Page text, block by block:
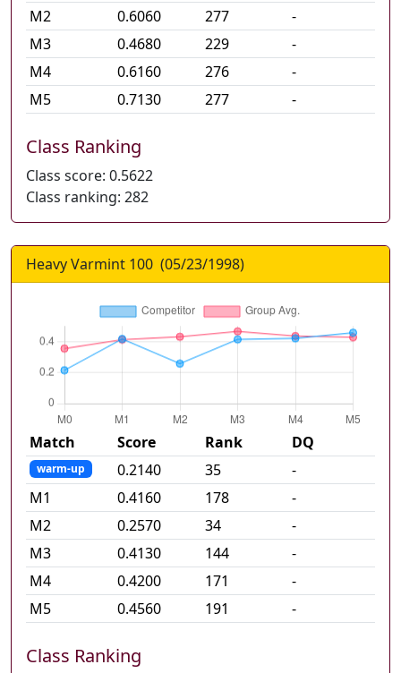
M2 0.6060 277
-
M3 0.4680 229
-
M4 0.6160 276
-
M5 0.7130 277 -
Class Ranking
Class score: 0.5622
Class ranking: 282
Heavy Varmint 100 (05/23/1998)
Match Score Rank DQ
warm-up 0.2140 35
-
M1 0.4160 178
-
M2 0.2570 34
-
M3 0.4130 144
-
M4 0.4200 171
-
M5 0.4560 191 -
Class Ranking